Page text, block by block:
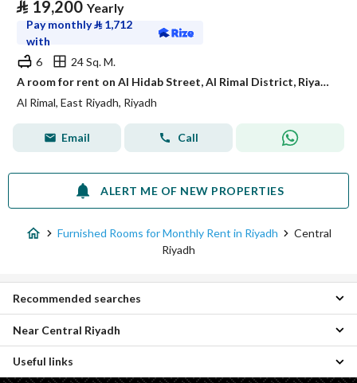
⃁ 19,200 Yearly
Pay monthly⃁ 1,712
with
6
24 Sq. M.
A room for rent on Al Hidab Street, Al Rimal District, Riyadh City.
Al Rimal, East Riyadh, Riyadh
Email Call
ALERT ME OF NEW PROPERTIES
Furnished Rooms for Monthly Rent in Riyadh
Central
Riyadh
Furnished Apartments for monthly rent in Central Riyadh
Furnished Properties for monthly rent in Central Riyadh
Recommended searches
East Riyadh Furnished Monthly Rooms
West Riyadh Furnished Monthly Rooms
Near Central Riyadh
Useful links